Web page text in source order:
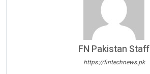
FN Pakistan Staff
https://fintechnews.pk